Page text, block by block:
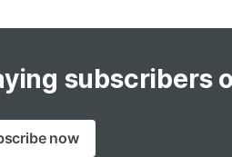
subscribers
now